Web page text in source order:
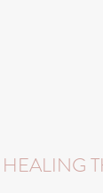
HEALING